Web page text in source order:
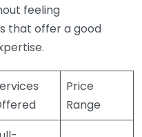
feeling
that offer a good
Price
Range